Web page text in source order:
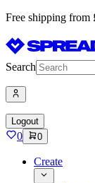
Free shipping from
Search
Logout
0 0
Create